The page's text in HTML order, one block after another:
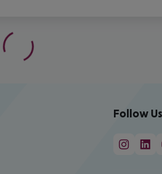
Follow Us